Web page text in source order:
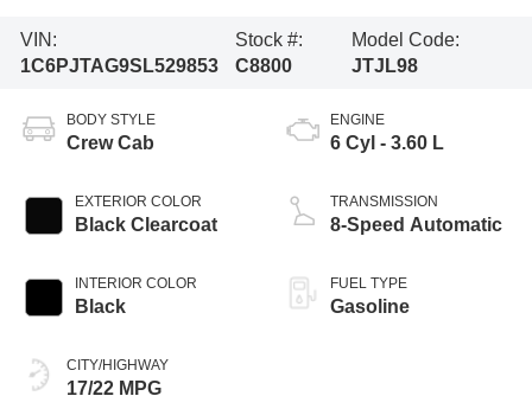
VIN:
1C6PJTAG9SL529853
Stock #:
C8800
Model Code:
JTJL98
BODY STYLE
Crew Cab
EXTERIOR COLOR
Black Clearcoat
INTERIOR COLOR
Black
CITY/HIGHWAY
17/22 MPG
ENGINE
6 Cyl - 3.60 L
TRANSMISSION
8-Speed Automatic
FUEL TYPE
Gasoline